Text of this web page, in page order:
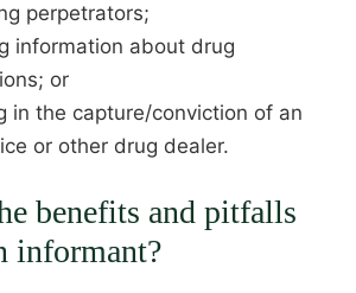
perpetrators;
information about drug
or
in the capture/conviction of an
or other drug dealer.
benefits and pitfalls
informant?